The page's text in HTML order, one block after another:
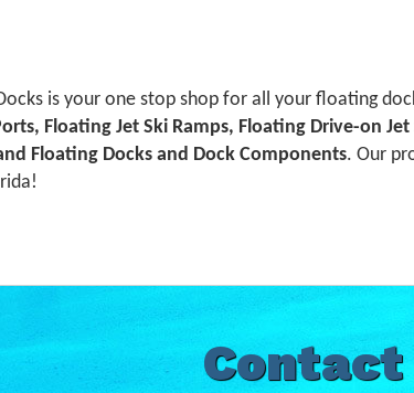
is your one stop shop for all your floating
Floating Jet Ski Ramps, Floating Drive-on
Floating Docks and Dock Components. Our
Contact